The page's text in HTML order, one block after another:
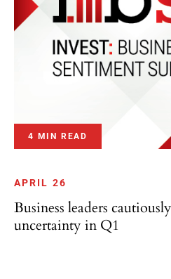
4 MIN READ
APRIL 26
Business leaders
uncertainty in Q1